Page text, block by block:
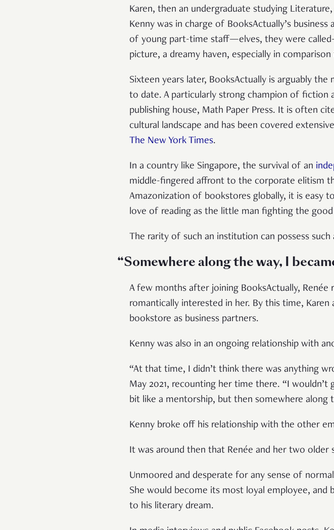
Karen, then an undergraduate studying
Kenny was in charge of BooksActually’s
of young part-time staff—elves, they were
picture, a dreamy haven, especially in
Sixteen years later, BooksActually is arguably
to date. A particularly strong champion of
publishing house, Math Paper Press. It is often
cultural landscape and has been covered
The New York Times.
In a country like Singapore, the survival of an
middle-fingered affront to the corporate elitism
Amazonization of bookstores globally, it is easy
love of reading as the little man fighting the
The rarity of such an institution can possess
“Somewhere along the way, I
A few months after joining BooksActually, Renée
romantically interested in her. By this time,
bookstore as business partners.
Kenny was also in an ongoing relationship with
“At that time, I didn’t think there was anything
May 2021, recounting her time there. “I
bit like a mentorship, but then somewhere along
Kenny broke off his relationship with the other
It was around then that Renée and her two
Unmoored and desperate for any sense of
She would become its most loyal employee, and
to his literary dream.